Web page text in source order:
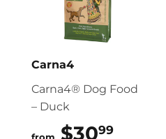
Carna4
Carna4® Dog Food
– Duck
$3099